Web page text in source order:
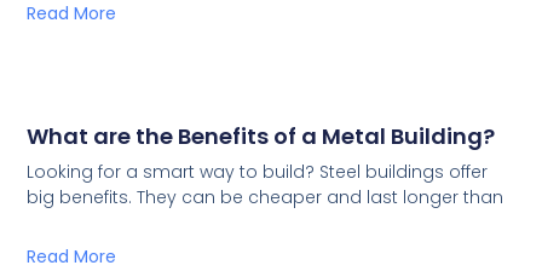
Read More
What are the Benefits of a Metal Building?
Looking for a smart way to build? Steel buildings offer
big benefits. They can be cheaper and last longer than
Read More